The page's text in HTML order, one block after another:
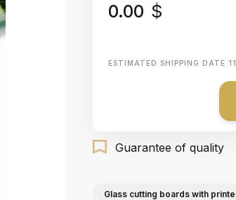
0.00 $
ESTIMATED SHIPPING DATE
Guarantee of quality
Glass cutting boards with